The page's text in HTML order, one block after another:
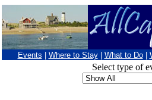
Events Where to Stay What to Do
Select type of